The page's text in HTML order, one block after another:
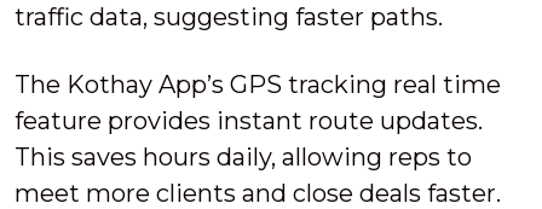
traffic data, suggesting faster paths.
The Kothay App’s GPS tracking real time
feature provides instant route updates.
This saves hours daily, allowing reps to
meet more clients and close deals faster.